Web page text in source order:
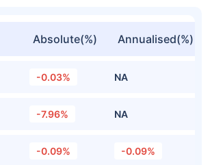
Absolute(%) Annualised(%)
-0.03% NA
-7.96% NA
-0.09% -0.09%